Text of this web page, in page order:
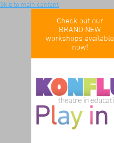
Skip to main content
Check out our
BRAND NEW
workshops available
now!